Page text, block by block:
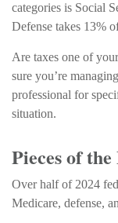
categories is Social
Defense takes 13%
Are taxes one of
sure you’re
professional for
situation.
Pieces of
Over half of 2024
Medicare, defense,